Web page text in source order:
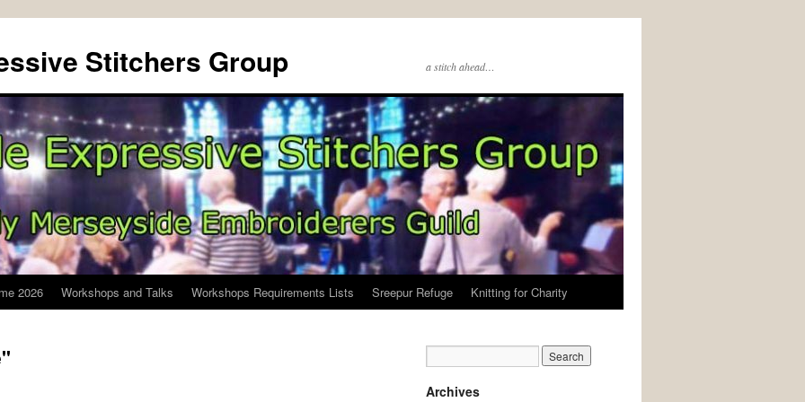
Stitchers Group a stitch ahead…
2026 Workshops and Talks Workshops Requirements Lists Sreepur Refuge Knitting for Charity
Archives